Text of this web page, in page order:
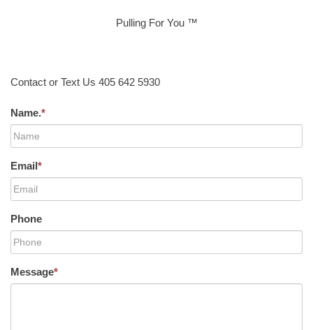
Pulling For You ™
Contact or Text Us 405 642 5930
Name.*
Email*
Phone
Message*